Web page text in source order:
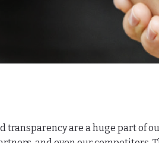
transparency are a huge part of